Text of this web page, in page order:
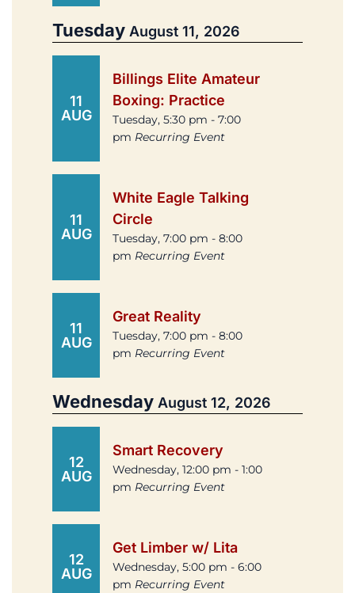
Tuesday August 11, 2026
11
AUG
Billings Elite Amateur
Boxing: Practice
Tuesday, 5:30 pm - 7:00
pm Recurring Event
11
AUG
White Eagle Talking
Circle
Tuesday, 7:00 pm - 8:00
pm Recurring Event
11
AUG
Great Reality
Tuesday, 7:00 pm - 8:00
pm Recurring Event
Wednesday August 12, 2026
12
AUG
Smart Recovery
Wednesday, 12:00 pm - 1:00
pm Recurring Event
12
AUG
Get Limber w/ Lita
Wednesday, 5:00 pm - 6:00
pm Recurring Event